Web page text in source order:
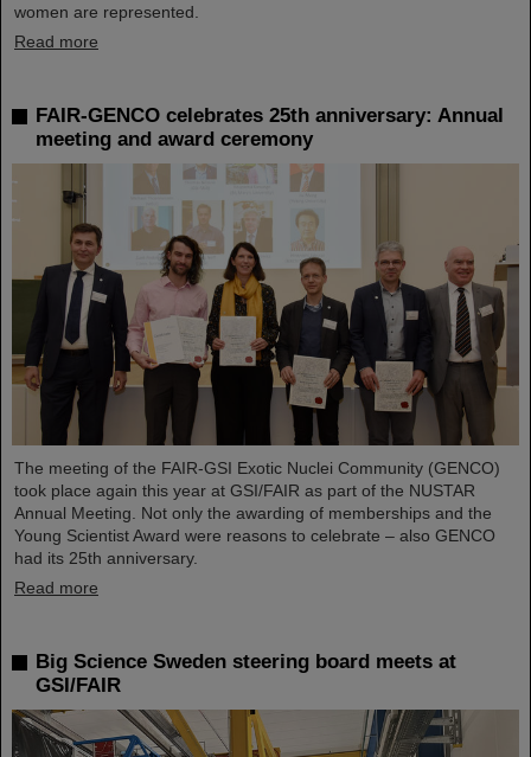
women are represented.
Read more
FAIR-GENCO celebrates 25th anniversary: Annual
meeting and award ceremony
The meeting of the FAIR-GSI Exotic Nuclei Community (GENCO)
took place again this year at GSI/FAIR as part of the NUSTAR
Annual Meeting. Not only the awarding of memberships and the
Young Scientist Award were reasons to celebrate – also GENCO
had its 25th anniversary.
Read more
Big Science Sweden steering board meets at
GSI/FAIR